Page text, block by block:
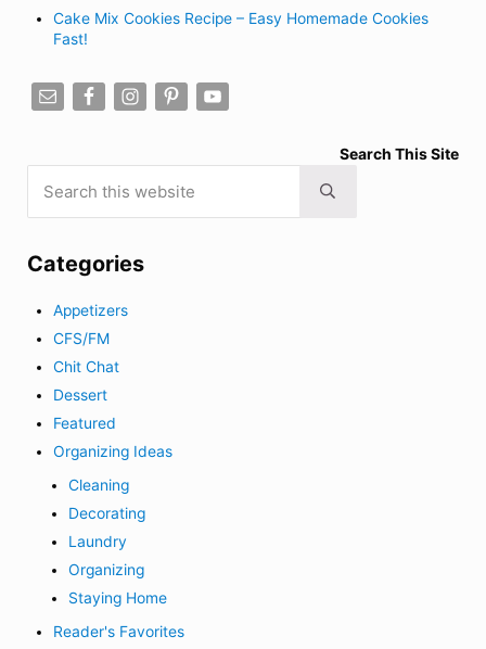
Cake Mix Cookies Recipe – Easy Homemade Cookies
Fast!
Search This Site
Submit search
Categories
Appetizers
CFS/FM
Chit Chat
Dessert
Featured
Organizing Ideas
Cleaning
Decorating
Laundry
Organizing
Staying Home
Reader's Favorites